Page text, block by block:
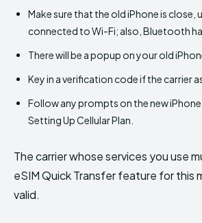
Make sure that the old iPhone is close,
connected to Wi-Fi; also, Bluetooth
There will be a popup on your old
Key in a verification code if the carrier
Follow any prompts on the new iPhone
Setting Up Cellular Plan.
The carrier whose services you use
eSIM Quick Transfer feature for this
valid.